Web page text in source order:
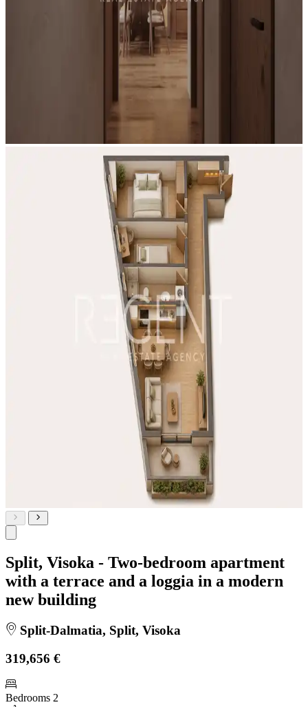
Split, Visoka - Two-bedroom apartment
with a terrace and a loggia in a modern
new building
Split-Dalmatia, Split, Visoka
319,656 €
Bedrooms 2